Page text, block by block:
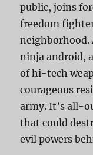
public, joins
freedom
ninja android,
of hi-tech
courageous
army. It’s all-
that could
evil powers